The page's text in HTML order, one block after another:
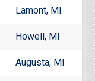
Lamont, MI
Howell, MI
Augusta, MI